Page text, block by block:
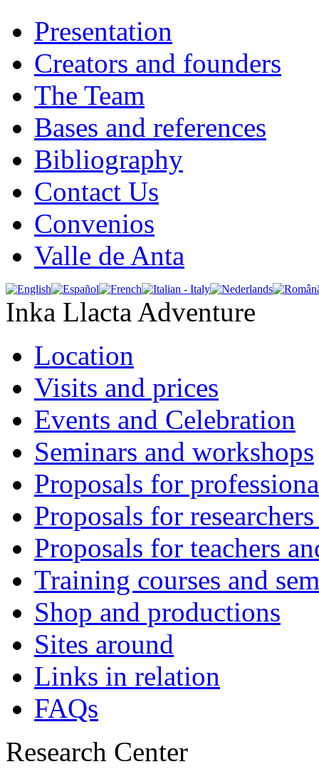
Presentation
Creators and founders
The Team
Bases and references
Bibliography
Contact Us
Convenios
Valle de Anta
Inka Llacta Adventure
Location
Visits and prices
Events and Celebration
Seminars and workshops
Proposals for
Proposals for
Proposals for teachers
Training courses and
Shop and productions
Sites around
Links in relation
FAQs
Research Center